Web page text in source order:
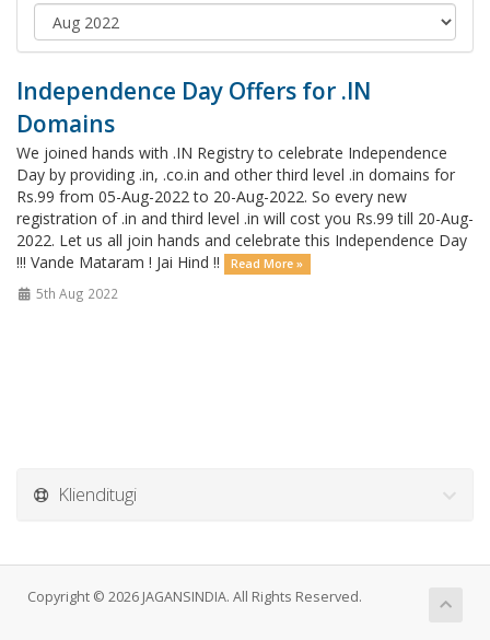
Independence Day Offers for .IN
Domains
We joined hands with .IN Registry to celebrate Independence
Day by providing .in, .co.in and other third level .in domains for
Rs.99 from 05-Aug-2022 to 20-Aug-2022. So every new
registration of .in and third level .in will cost you Rs.99 till 20-Aug-
2022. Let us all join hands and celebrate this Independence Day
!!! Vande Mataram ! Jai Hind !!
Read More »
5th Aug 2022
Klienditugi
Copyright © 2026 JAGANSINDIA. All Rights Reserved.